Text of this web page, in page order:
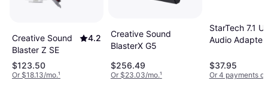
Creative Sound
Blaster Z SE
4.2
$123.50
Or $18.13/mo.¹
Creative Sound
BlasterX G5
$256.49
Or $23.03/mo.¹
StarTech 7.1
Audio Adapter
Card
$37.95
Or 4 payments